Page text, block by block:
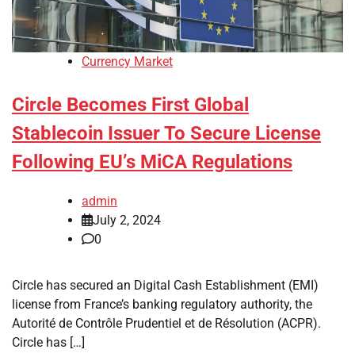
Currency Market
Circle Becomes First Global
Stablecoin Issuer To Secure License
Following EU’s MiCA Regulations
admin
July 2, 2024
0
Circle has secured an Digital Cash Establishment (EMI)
license from France’s banking regulatory authority, the
Autorité de Contrôle Prudentiel et de Résolution (ACPR).
Circle has […]